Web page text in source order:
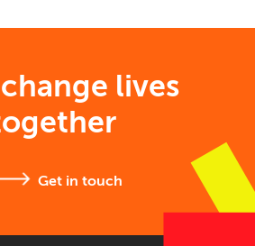
change lives
Get in touch